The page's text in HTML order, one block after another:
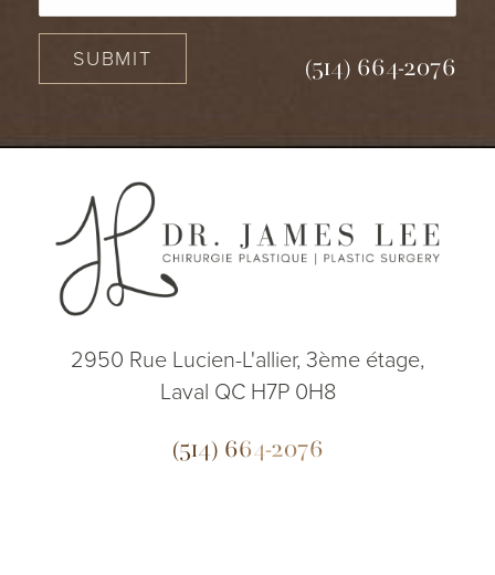
SUBMIT (514) 664-2076
2950 Rue Lucien-L'allier, 3ème étage,
Laval QC H7P 0H8
(514) 664-2076